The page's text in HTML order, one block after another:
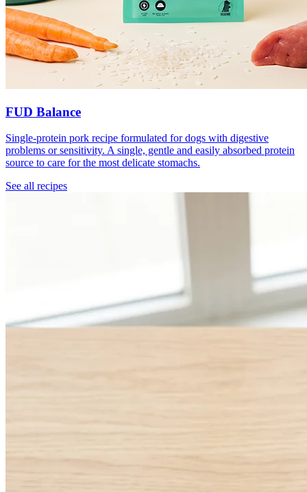
FUD Balance
Single-protein pork recipe formulated for dogs with digestive
problems or sensitivity. A single, gentle and easily absorbed protein
source to care for the most delicate stomachs.
See all recipes